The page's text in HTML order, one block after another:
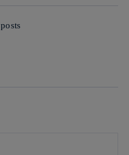
posts